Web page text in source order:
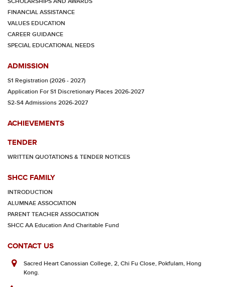
CONTACT US
Sacred Heart Canossian College, 2, Chi Fu Close, Pokfulam, Hong
Kong.
FINANCIAL ASSISTANCE
VALUES EDUCATION
CAREER GUIDANCE
SPECIAL EDUCATIONAL NEEDS
ADMISSION
S1 Registration (2026 - 2027)
Application For S1 Discretionary Places 2026-2027
S2-S4 Admissions 2026-2027
ACHIEVEMENTS
TENDER
WRITTEN QUOTATIONS & TENDER NOTICES
SHCC FAMILY
INTRODUCTION
ALUMNAE ASSOCIATION
PARENT TEACHER ASSOCIATION
SHCC AA Education And Charitable Fund